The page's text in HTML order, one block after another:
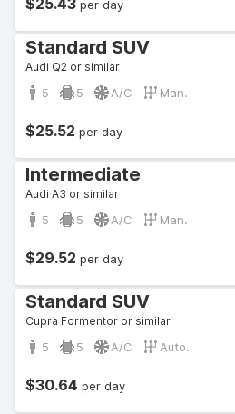
$25.43 per day
Standard SUV
Audi Q2 or similar
5 5 A/C Man.
$25.52 per day
Intermediate
Audi A3 or similar
5 5 A/C Man.
$29.52 per day
Standard SUV
Cupra Formentor or similar
5 5 A/C Auto.
$30.64 per day